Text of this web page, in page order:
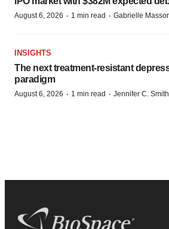
August 6, 2026 · 1 min read · Gabrielle
INSIGHTS
The next treatment-resistant
paradigm
August 6, 2026 · 1 min read · Jennifer C.